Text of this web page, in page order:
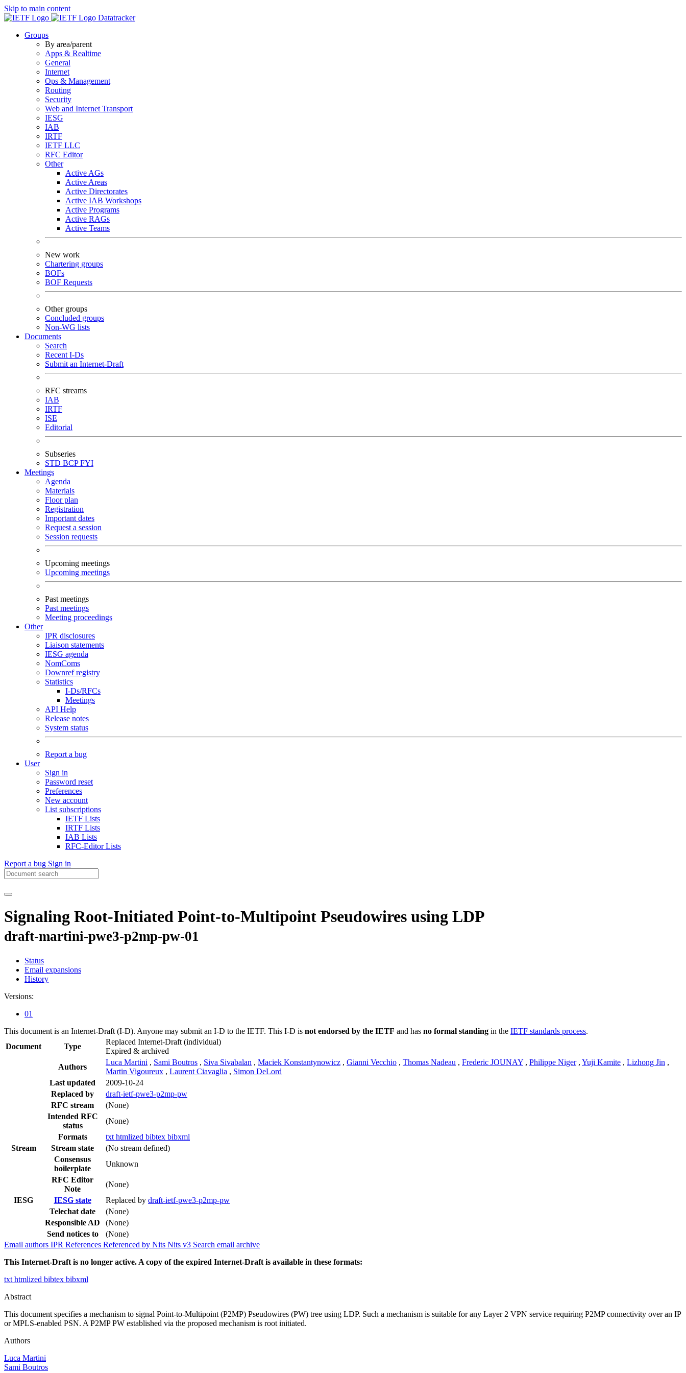
Skip to main content
Datatracker
Groups
By area/parent
Apps & Realtime
General
Internet
Ops & Management
Routing
Security
Web and Internet Transport
IESG
IAB
IRTF
IETF LLC
RFC Editor
Other
Active AGs
Active Areas
Active Directorates
Active IAB Workshops
Active Programs
Active RAGs
Active Teams
New work
Chartering groups
BOFs
BOF Requests
Other groups
Concluded groups
Non-WG lists
Documents
Search
Recent I-Ds
Submit an Internet-Draft
RFC streams
IAB
IRTF
ISE
Editorial
Subseries
STD BCPFYI
Meetings
Agenda
Materials
Floor plan
Registration
Important dates
Request a session
Session requests
Upcoming meetings
Upcoming meetings
Past meetings
Past meetings
Meeting proceedings
Other
IPR disclosures
Liaison statements
IESG agenda
NomComs
Downref registry
Statistics
I-Ds/RFCs
Meetings
API Help
Release notes
System status
Report a bug
User
Sign in
Password reset
Preferences
New account
List subscriptions
IETF Lists
IRTF Lists
IAB Lists
RFC-Editor Lists
Report a bug Sign in
Signaling Root-Initiated Point-to-Multipoint Pseudowires using LDP
draft-martini-pwe3-p2mp-pw-01
Status
Email expansions
History
Versions:
01
This document is an Internet-Draft (I-D). Anyone may submit an I-D to the IETF. This I-D is not endorsed by the IETF and has no formal standing in the IETF standards process.
Document
Type
Replaced Internet-Draft (individual)
Expired & archived
Authors
Luca Martini , Sami Boutros , Siva Sivabalan , Maciek Konstantynowicz , Gianni Vecchio , Thomas Nadeau , Frederic JOUNAY , Philippe Niger , Yuji Kamite , Lizhong Jin ,
Martin Vigoureux , Laurent Ciavaglia , Simon DeLord
Last updated
2009-10-24
Replaced by
draft-ietf-pwe3-p2mp-pw
RFC stream
(None)
Intended RFC
status
(None)
Formats
txt htmlized bibtex bibxml
Stream
Stream state
(No stream defined)
Consensus
boilerplate
Unknown
RFC Editor
Note
(None)
IESG
IESG state Replaced by draft-ietf-pwe3-p2mp-pw
Telechat date
(None)
Responsible AD
(None)
Send notices to
(None)
Email authors IPR References Referenced by Nits Nits v3 Search email archive
This Internet-Draft is no longer active. A copy of the expired Internet-Draft is available in these formats:
txt htmlized bibtex bibxml
Abstract
This document specifies a mechanism to signal Point-to-Multipoint (P2MP) Pseudowires (PW) tree using LDP. Such a mechanism is suitable for any Layer 2 VPN service requiring P2MP connectivity over an IP
or MPLS-enabled PSN. A P2MP PW established via the proposed mechanism is root initiated.
Authors
Luca Martini
Sami Boutros